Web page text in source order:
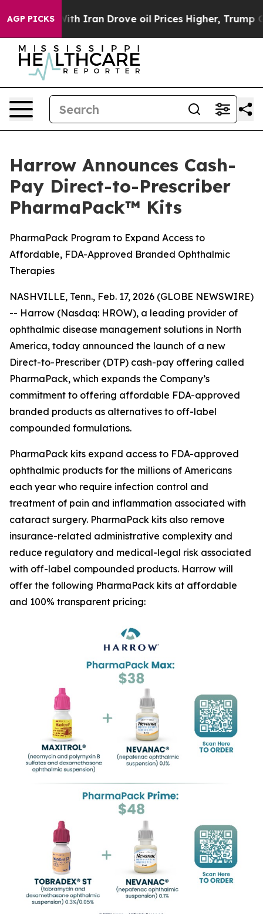
AGP PICKS
Iran Drove oil Prices Higher, Trump Gave
Harrow Announces Cash-
Pay Direct-to-Prescriber
PharmaPack™ Kits
PharmaPack Program to Expand Access to
Affordable, FDA-Approved Branded Ophthalmic
Therapies
NASHVILLE, Tenn., Feb. 17, 2026 (GLOBE NEWSWIRE)
-- Harrow (Nasdaq: HROW), a leading provider of
ophthalmic disease management solutions in North
America, today announced the launch of a new
Direct-to-Prescriber (DTP) cash-pay offering called
PharmaPack, which expands the Company’s
commitment to offering affordable FDA-approved
branded products as alternatives to off-label
compounded formulations.
PharmaPack kits expand access to FDA-approved
ophthalmic products for the millions of Americans
each year who require infection control and
treatment of pain and inflammation associated with
cataract surgery. PharmaPack kits also remove
insurance-related administrative complexity and
reduce regulatory and medical-legal risk associated
with off-label compounded products. Harrow will
offer the following PharmaPack kits at affordable
and 100% transparent pricing: